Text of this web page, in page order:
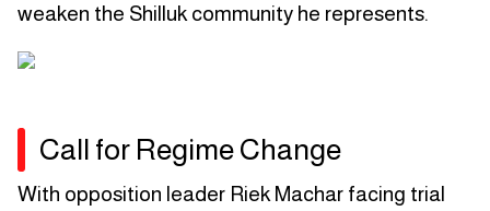
weaken the Shilluk community he represents.
Call for Regime Change
With opposition leader Riek Machar facing trial